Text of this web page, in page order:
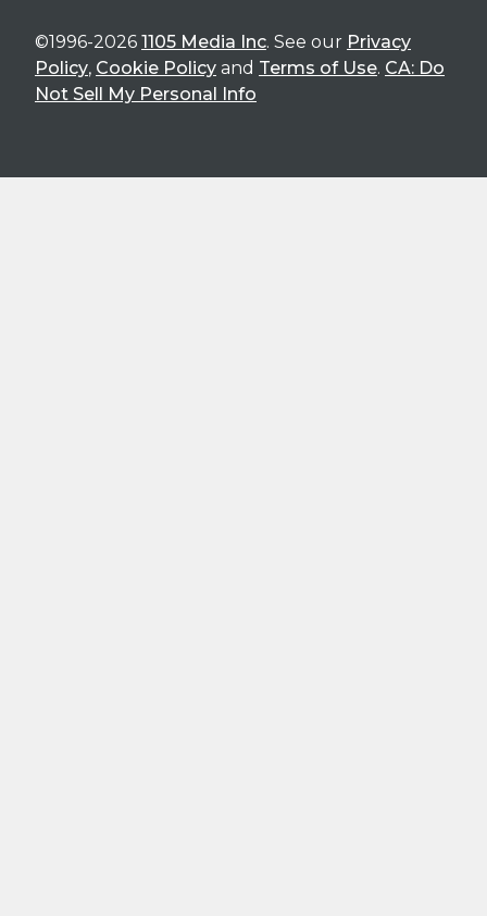
©1996-2026 1105 Media Inc. See our Privacy
Policy, Cookie Policy and Terms of Use. CA: Do
Not Sell My Personal Info